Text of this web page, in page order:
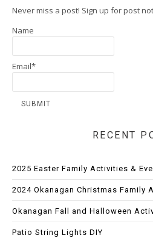
Never miss a post! Sign up for post
Name
Email*
RECENT
2025 Easter Family Activities &
2024 Okanagan Christmas Family
Okanagan Fall and Halloween
Patio String Lights DIY